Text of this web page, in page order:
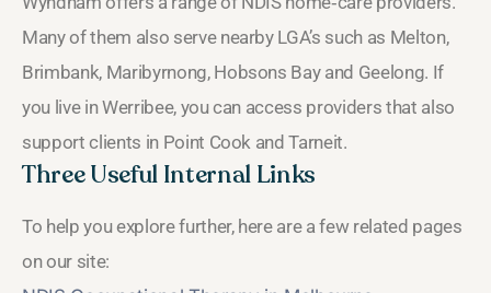
Many of them also serve nearby LGA’s such as Melton,
Brimbank, Maribyrnong, Hobsons Bay and Geelong. If
you live in Werribee, you can access providers that also
support clients in Point Cook and Tarneit.
Three Useful Internal Links
To help you explore further, here are a few related pages
on our site: